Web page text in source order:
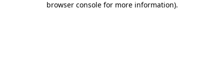
browser console for more information).